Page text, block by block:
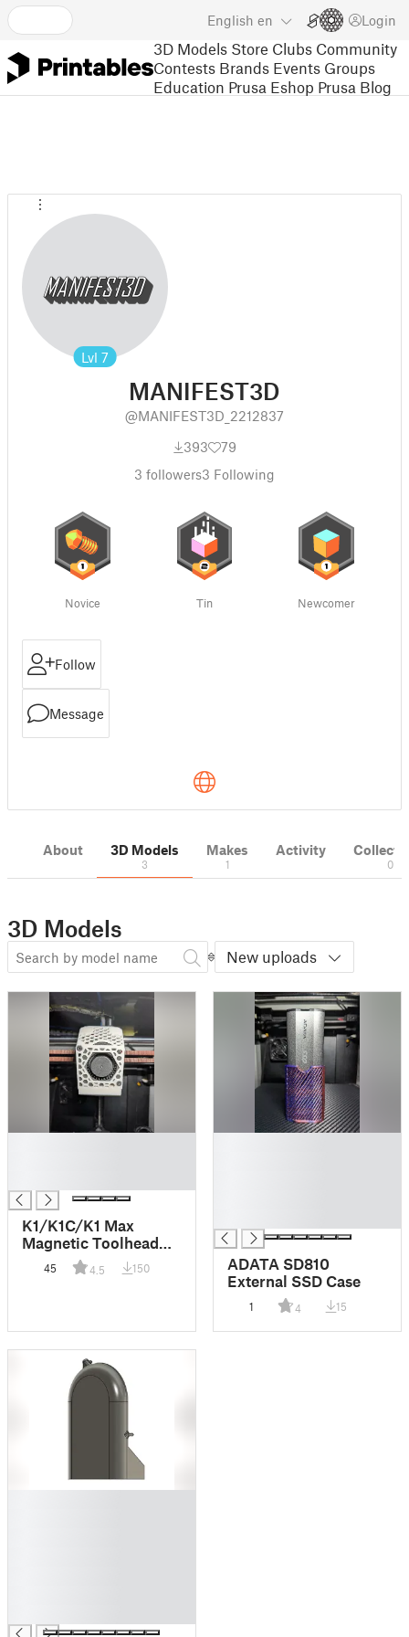
English en Login
3D Models Store Clubs Community
Contests Brands Events Groups
Education Prusa Eshop Prusa Blog
Lvl 7
MANIFEST3D
@MANIFEST3D_2212837
393
79
3 followers3 Following
Novice Tin Newcomer
Follow
Message
About 3D Models
3
Makes
1
Activity
0
3D Models
New uploads
K1/K1C/K1 Max
Magnetic Toolhead
Cover - 5015 Fan
45 4.5 150
ADATA SD810
External SSD Case
1 4 15